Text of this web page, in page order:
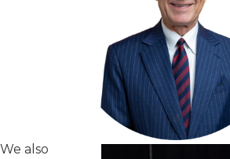
We also